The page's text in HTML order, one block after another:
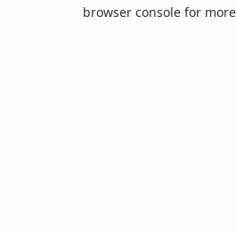
browser console for